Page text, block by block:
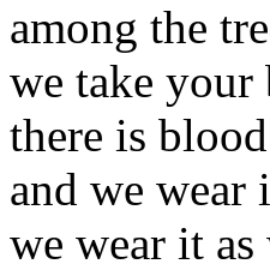
among the
we take your
there is
and we wear
we wear it as